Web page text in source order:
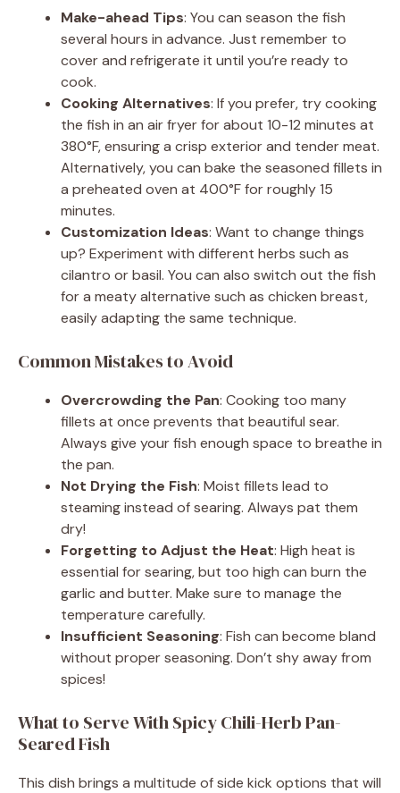
Make-ahead Tips: You can season the fish
several hours in advance. Just remember to
cover and refrigerate it until you’re ready to
cook.
Cooking Alternatives: If you prefer, try cooking
the fish in an air fryer for about 10-12 minutes at
380°F, ensuring a crisp exterior and tender meat.
Alternatively, you can bake the seasoned fillets in
a preheated oven at 400°F for roughly 15
minutes.
Customization Ideas: Want to change things
up? Experiment with different herbs such as
cilantro or basil. You can also switch out the fish
for a meaty alternative such as chicken breast,
easily adapting the same technique.
Common Mistakes to Avoid
Overcrowding the Pan: Cooking too many
fillets at once prevents that beautiful sear.
Always give your fish enough space to breathe in
the pan.
Not Drying the Fish: Moist fillets lead to
steaming instead of searing. Always pat them
dry!
Forgetting to Adjust the Heat: High heat is
essential for searing, but too high can burn the
garlic and butter. Make sure to manage the
temperature carefully.
Insufficient Seasoning: Fish can become bland
without proper seasoning. Don’t shy away from
spices!
What to Serve With Spicy Chili-Herb Pan-
Seared Fish
This dish brings a multitude of side kick options that will